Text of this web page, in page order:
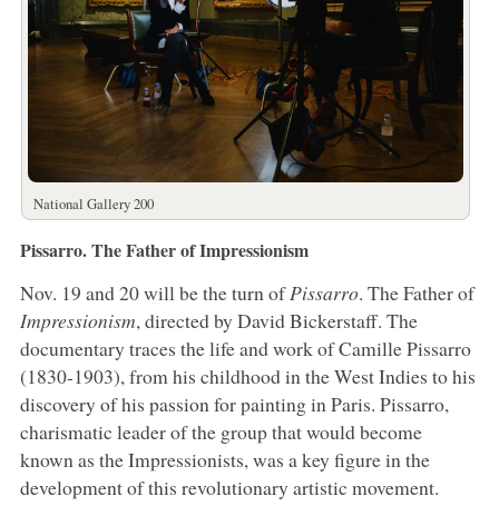
National Gallery 200
Pissarro. The Father of Impressionism
Nov. 19 and 20 will be the turn ofPissarro. The Father of
Impressionism, directed by David Bickerstaff. The
documentary traces the life and work of Camille Pissarro
(1830-1903), from his childhood in the West Indies to his
discovery of his passion for painting in Paris. Pissarro,
charismatic leader of the group that would become
known as the Impressionists, was a key figure in the
development of this revolutionary artistic movement.